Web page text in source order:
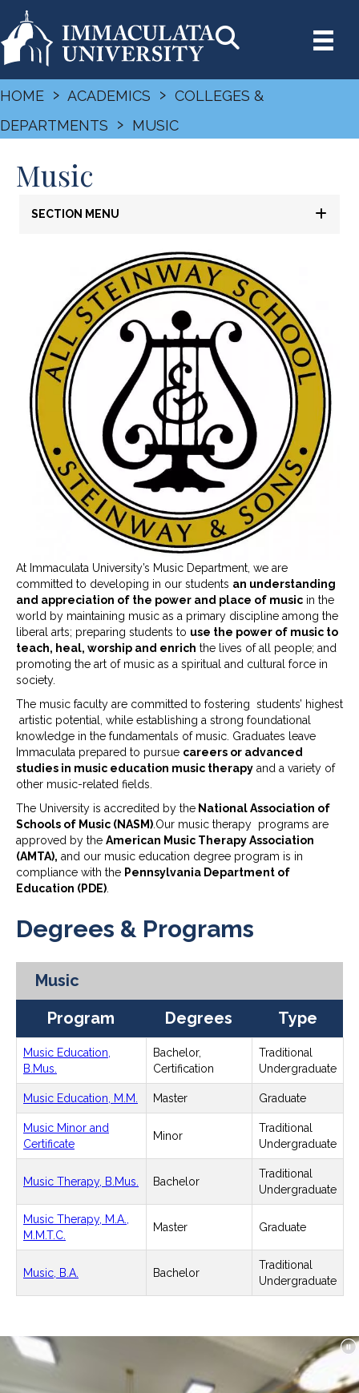
HOME › ACADEMICS › COLLEGES &
DEPARTMENTS
› MUSIC
Music
At Immaculata University’s Music Department, we are
committed to developing in our students an understanding
and appreciation of the power and place of music in the
world by maintaining music as a primary discipline among the
liberal arts; preparing students to use the power of music to
teach, heal, worship and enrich the lives of all people; and
promoting the art of music as a spiritual and cultural force in
society.
The music faculty are committed to fostering students’ highest
artistic potential, while establishing a strong foundational
knowledge in the fundamentals of music. Graduates leave
Immaculata prepared to pursue careers or advanced
studies in music education music therapy and a variety of
other music-related fields.
The University is accredited by the National Association of
Schools of Music (NASM) .Our music therapy programs are
approved by the American Music Therapy Association
(AMTA), and our music education degree program is in
compliance with the Pennsylvania Department of
Education (PDE)
Degrees & Programs
Music
Program
Degrees Type
Music Education,
B.Mus.
Bachelor,
Certification
Traditional
Undergraduate
Music Education, M.M. Master Graduate
Music Minor and
Certificate
Minor
Traditional
Undergraduate
Music Therapy, B.Mus. Bachelor
Traditional
Undergraduate
Music Therapy, M.A.,
M.M.T.C.
Master Graduate
Music, B.A. Bachelor
Traditional
Undergraduate
SECTION MENU